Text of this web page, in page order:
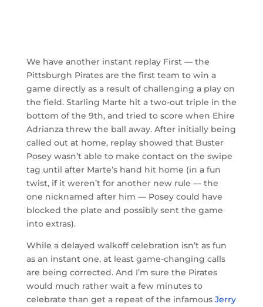
We have another instant replay First — the
Pittsburgh Pirates are the first team to win a
game directly as a result of challenging a play on
the field. Starling Marte hit a two-out triple in the
bottom of the 9th, and tried to score when Ehire
Adrianza threw the ball away. After initially being
called out at home, replay showed that Buster
Posey wasn’t able to make contact on the swipe
tag until after Marte’s hand hit home (in a fun
twist, if it weren’t for another new rule — the
one nicknamed after him — Posey could have
blocked the plate and possibly sent the game
into extras).
While a delayed walkoff celebration isn’t as fun
as an instant one, at least game-changing calls
are being corrected. And I’m sure the Pirates
would much rather wait a few minutes to
celebrate than get a repeat of the infamous Jerry